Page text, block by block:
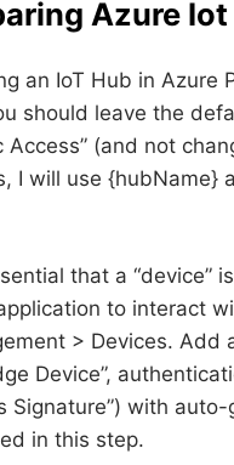
Azure
an IoT Hub in Azure
should leave the
Access” (and not
I will use {hubName}
that a “device”
to interact
> Devices.
Device”,
Signature”) with
in this step.